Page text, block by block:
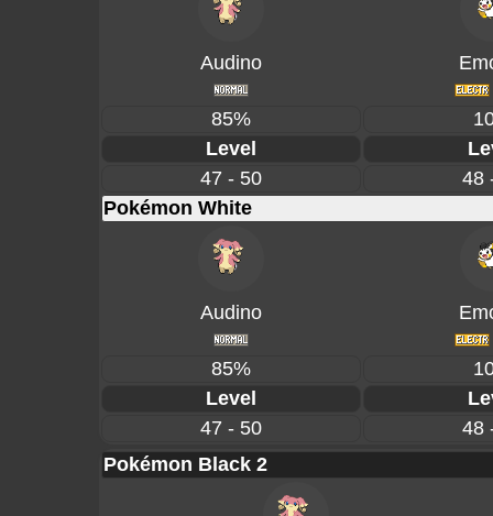
Audino
85%
Level
47 - 50
48
Pokémon White
Audino
85%
Level
47 - 50
48
Pokémon Black 2